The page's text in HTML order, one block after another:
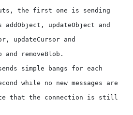
the first one is sending
addObject, updateObject and
updateCursor and
and removeBlob.
simple bangs for each
while no new messages are
that the connection is still